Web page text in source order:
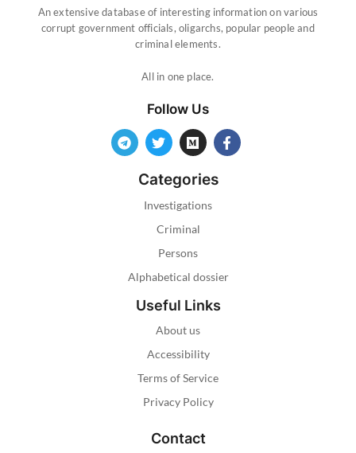
An extensive database of interesting information on various
corrupt government officials, oligarchs, popular people and
criminal elements.
All in one place.
Follow Us
Categories
Investigations
Criminal
Persons
Alphabetical dossier
Useful Links
About us
Accessibility
Terms of Service
Privacy Policy
Contact